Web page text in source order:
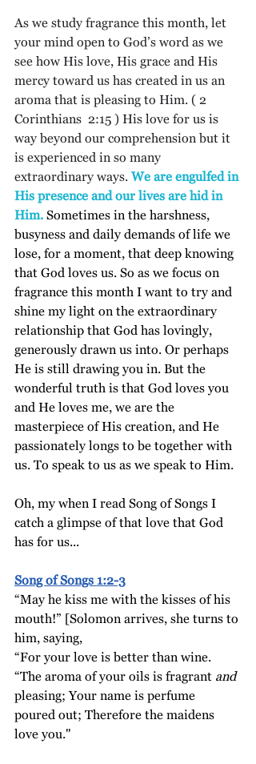
As we study fragrance this month, let
your mind open to God’s word as we
see how His love, His grace and His
mercy toward us has created in us an
aroma that is pleasing to Him. ( 2
Corinthians  2:15 ) His love for us is
way beyond our comprehension but it
is experienced in so many
extraordinary ways. We are engulfed in
His presence and our lives are hid in
Him. Sometimes in the harshness,
busyness and daily demands of life we
lose, for a moment, that deep knowing
that God loves us. So as we focus on
fragrance this month I want to try and
shine my light on the extraordinary
relationship that God has lovingly,
generously drawn us into. Or perhaps
He is still drawing you in. But the
wonderful truth is that God loves you
and He loves me, we are the
masterpiece of His creation, and He
passionately longs to be together with
us. To speak to us as we speak to Him.
Oh, my when I read Song of Songs I
catch a glimpse of that love that God
has for us...
Song of Songs 1:2-3
“May he kiss me with the kisses of his
mouth!” [Solomon arrives, she turns to
him, saying,
“For your love is better than wine.
“The aroma of your oils is fragrant and
pleasing; Your name is perfume
poured out; Therefore the maidens
love you."